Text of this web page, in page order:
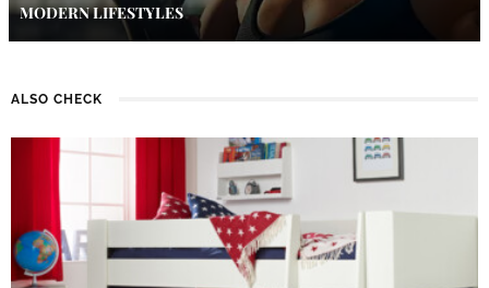
MODERN LIFESTYLES
ALSO CHECK